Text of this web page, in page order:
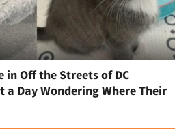
in Off the Streets of DC
a Day Wondering Where Their